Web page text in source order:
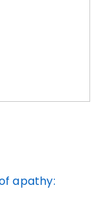
apathy: